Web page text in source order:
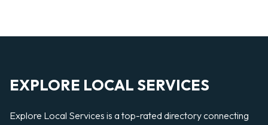
EXPLORE LOCAL SERVICES
Explore Local Services is a top-rated directory connecting